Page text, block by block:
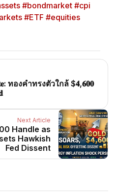
#bondmarket #cpi
#ETF #equities
ทองคำทรงตัวใกล้ $𝟒,𝟔𝟎𝟎
Next Article
Handle as
Hawkish
Fed Dissent